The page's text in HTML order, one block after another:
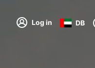
Log in DB